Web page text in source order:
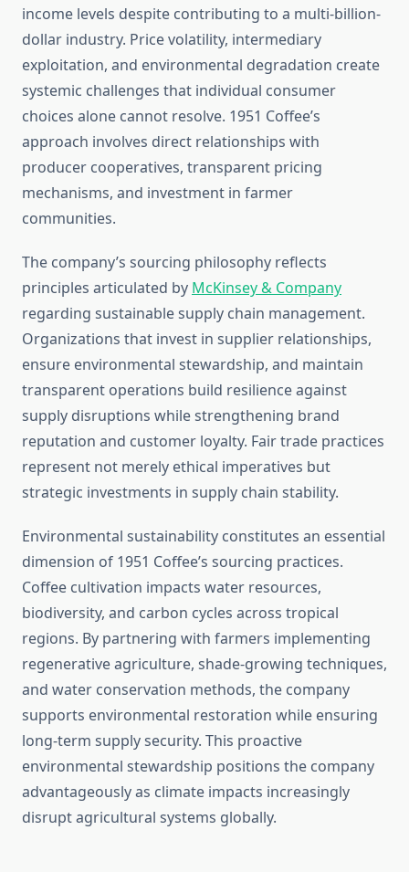
income levels despite contributing to a multi-billion-
dollar industry. Price volatility, intermediary
exploitation, and environmental degradation create
systemic challenges that individual consumer
choices alone cannot resolve. 1951 Coffee’s
approach involves direct relationships with
producer cooperatives, transparent pricing
mechanisms, and investment in farmer
communities.
The company’s sourcing philosophy reflects
principles articulated by McKinsey & Company
regarding sustainable supply chain management.
Organizations that invest in supplier relationships,
ensure environmental stewardship, and maintain
transparent operations build resilience against
supply disruptions while strengthening brand
reputation and customer loyalty. Fair trade practices
represent not merely ethical imperatives but
strategic investments in supply chain stability.
Environmental sustainability constitutes an essential
dimension of 1951 Coffee’s sourcing practices.
Coffee cultivation impacts water resources,
biodiversity, and carbon cycles across tropical
regions. By partnering with farmers implementing
regenerative agriculture, shade-growing techniques,
and water conservation methods, the company
supports environmental restoration while ensuring
long-term supply security. This proactive
environmental stewardship positions the company
advantageously as climate impacts increasingly
disrupt agricultural systems globally.